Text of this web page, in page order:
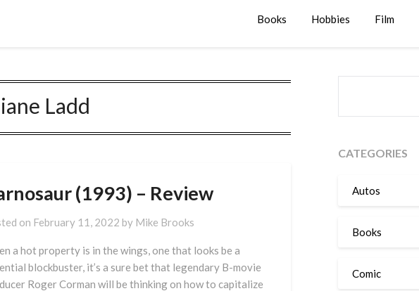
Books Hobbies Film
Ladd
(1993) – Review
on February 11, 2022 by Mike Brooks
a hot property is in the wings, one that looks be a
blockbuster, it’s a sure bet that legendary B-movie
Roger Corman will be thinking on how to capitalize
CATEGORIES
Autos
Books
Comic